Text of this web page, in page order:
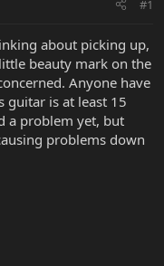
#1
about picking up,
beauty mark on the
Anyone have
guitar is at least 15
a problem yet, but
problems down